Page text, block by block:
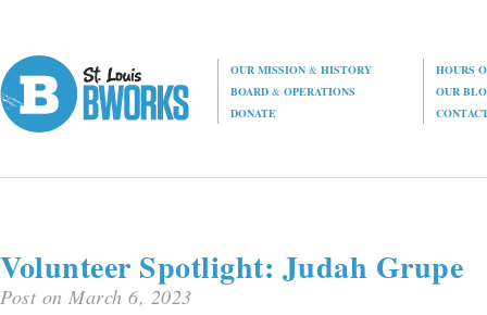
OUR MISSION& HISTORY
HOURS
BOARD& OPERATIONS
OUR
DONATE
Volunteer Spotlight: Judah Grupe
Post on March 6, 2023